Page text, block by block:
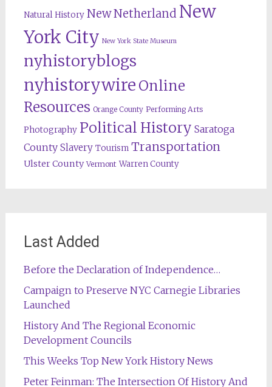
Natural History New Netherland New
York City New York State Museum
nyhistoryblogs
nyhistorywire Online
Resources Orange County Performing Arts
Photography Political History Saratoga
County Slavery Tourism Transportation
Ulster County Vermont Warren County
Last Added
Before the Declaration of Independence…
Campaign to Preserve NYC Carnegie Libraries
Launched
History And The Regional Economic
Development Councils
This Weeks Top New York History News
Peter Feinman: The Intersection Of History And